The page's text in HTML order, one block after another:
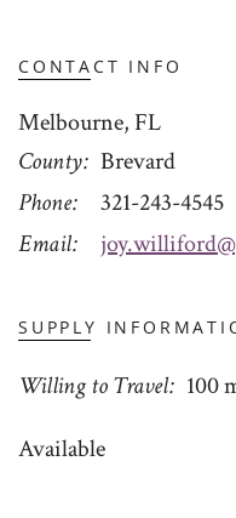
CONTACT INFO
Melbourne, FL
County Brevard
Phone
321-243-4545
Email
SUPPLY
Willing to Travel
100
Available